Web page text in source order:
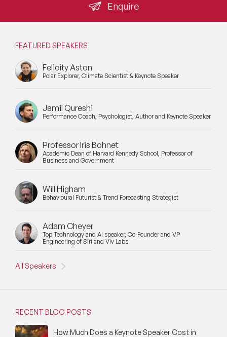
Enquire
FEATURED SPEAKERS
Felicity Aston
Polar Explorer, Climate Scientist & Keynote Speaker
Jamil Qureshi
Performance Coach, Psychologist, Author and Keynote Speaker
Professor Iris Bohnet
Academic Dean of Harvard Kennedy School, Professor of
Business and Government
Will Higham
Behavioural Futurist & Trend Forecasting Strategist
Adam Cheyer
Top Technology and AI speaker, Co-Founder and VP
Engineering of Siri and Viv Labs
All Speakers
RECENT BLOG POSTS
How Much Does a Keynote Speaker Cost in